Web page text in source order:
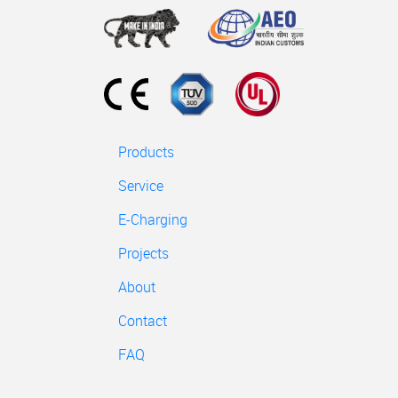
Products
Service
E-Charging
Projects
About
Contact
FAQ